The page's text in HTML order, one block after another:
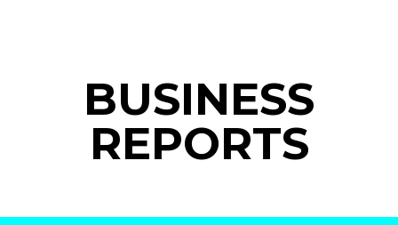
BUSINESS
REPORTS